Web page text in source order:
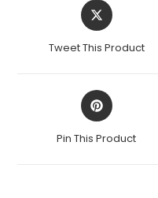
Opens
in
new
Tweet This Product
Opens
in
new
Pin This Product